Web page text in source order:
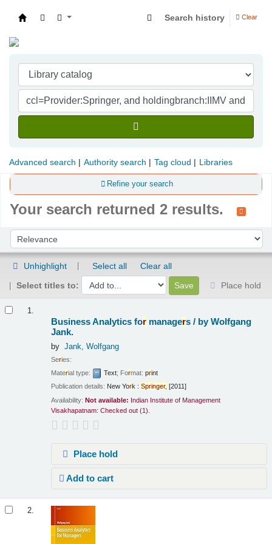
Search history Clear
Advanced search Authority search Tag cloud Libraries
Refine your search
Your search returned 2 results.
Sort by:
Unhighlight Select all
Clear all
Select titles to:
Place hold
1.
Business Analytics for managers / by Wolfgang
Jank.
by Jank, Wolfgang
Series:
Material type: Text; Format:print
Publication details: New York : Springer, [2011]
Availability:Not available: Indian Institute of Management
Visakhapatnam: Checked out (1).
Place hold
Add to cart
2.